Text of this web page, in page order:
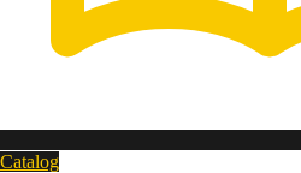
Catalog